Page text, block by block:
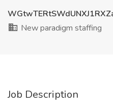
New paradigm staffing
Job Description